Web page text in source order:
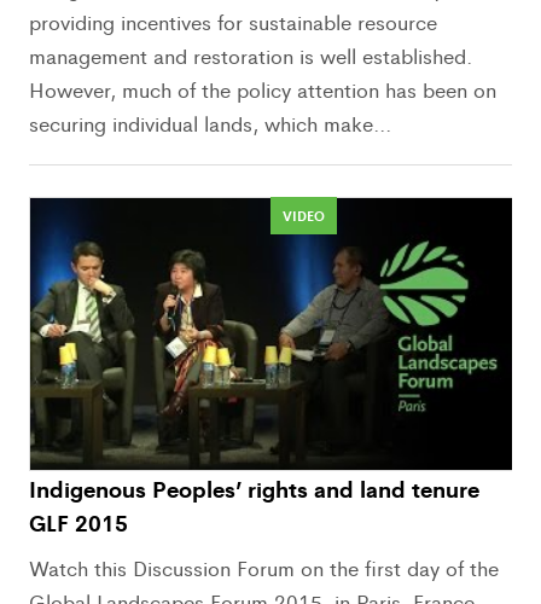
providing incentives for sustainable resource
management and restoration is well established.
However, much of the policy attention has been on
securing individual lands, which make...
VIDEO
Indigenous Peoples’ rights and land tenure
GLF 2015
Watch this Discussion Forum on the first day of the